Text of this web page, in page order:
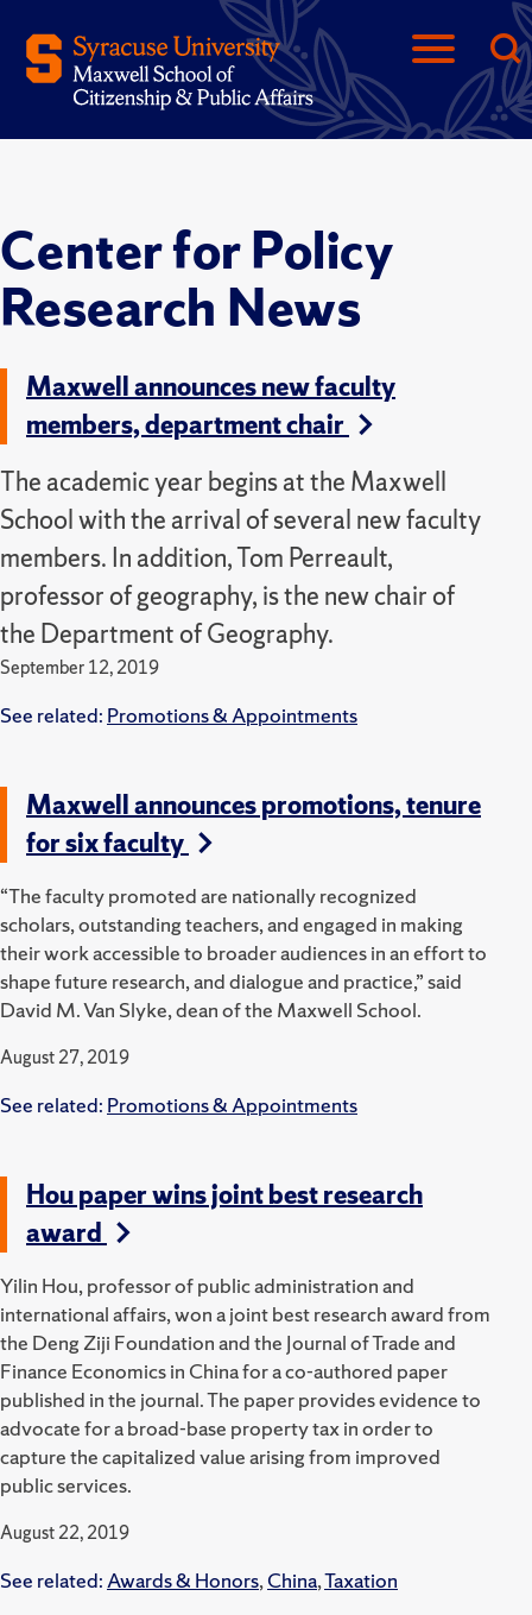
Center for Policy
Research News
Maxwell announces new faculty
members, department chair
The academic year begins at the Maxwell
School with the arrival of several new faculty
members. In addition, Tom Perreault,
professor of geography, is the new chair of
the Department of Geography.
September 12, 2019
See related: Promotions & Appointments
Maxwell announces promotions, tenure
for six faculty
“The faculty promoted are nationally recognized
scholars, outstanding teachers, and engaged in making
their work accessible to broader audiences in an effort to
shape future research, and dialogue and practice,” said
David M. Van Slyke, dean of the Maxwell School.
August 27, 2019
See related: Promotions & Appointments
Hou paper wins joint best research
award
Yilin Hou, professor of public administration and
international affairs, won a joint best research award from
the Deng Ziji Foundation and the Journal of Trade and
Finance Economics in China for a co-authored paper
published in the journal. The paper provides evidence to
advocate for a broad-base property tax in order to
capture the capitalized value arising from improved
public services.
August 22, 2019
See related: Awards & Honors, China,Taxation